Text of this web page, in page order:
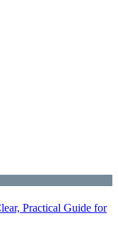
Practical Guide for